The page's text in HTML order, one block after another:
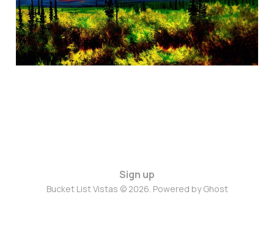
Sign up
Bucket List Vistas © 2026. Powered byGhost